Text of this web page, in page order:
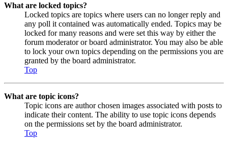
What are locked topics?
Locked topics are topics where users can no longer reply and
any poll it contained was automatically ended. Topics may be
locked for many reasons and were set this way by either the
forum moderator or board administrator. You may also be able
to lock your own topics depending on the permissions you are
granted by the board administrator.
Top
What are topic icons?
Topic icons are author chosen images associated with posts to
indicate their content. The ability to use topic icons depends
on the permissions set by the board administrator.
Top